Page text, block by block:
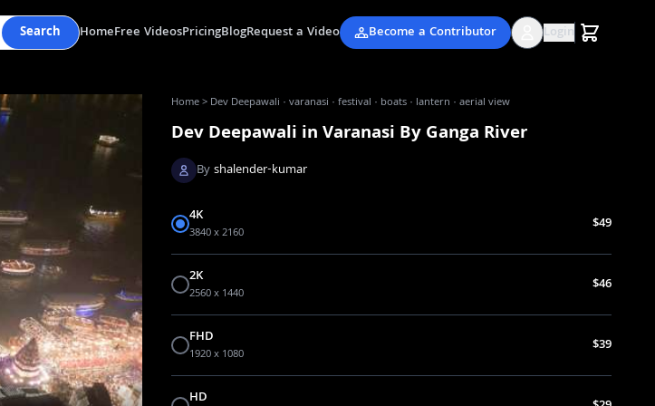
Search HomeFree VideosPricingBlogRequest a Video Become a Contributor Login
Home> Dev Deepawali · varanasi · festival · boats · lantern · aerial view
Dev Deepawali in Varanasi By Ganga River
By shalender-kumar
4K
3840 x 2160 $49
2K
2560 x 1440 $46
FHD
1920 x 1080 $39
HD